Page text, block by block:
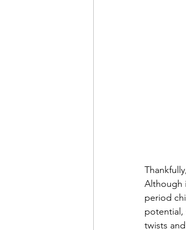
Although
period
potential,
twists